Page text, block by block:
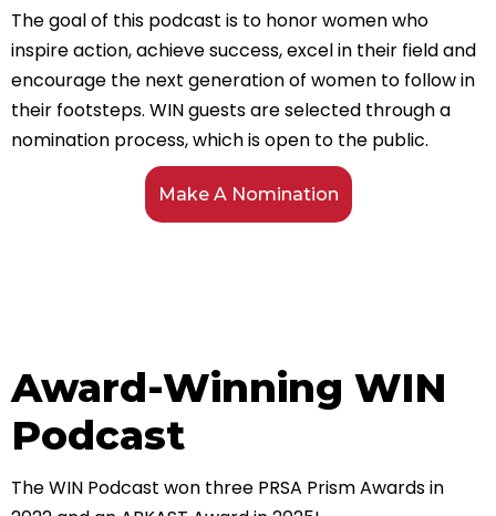
The goal of this podcast is to honor women who
inspire action, achieve success, excel in their field and
encourage the next generation of women to follow in
their footsteps. WIN guests are selected through a
nomination process, which is open to the public.
Make A Nomination
Award-Winning WIN
Podcast
The WIN Podcast won three PRSA Prism Awards in